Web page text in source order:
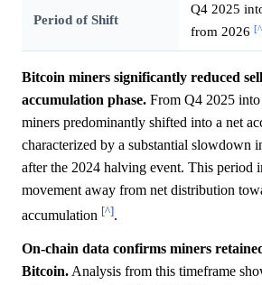
Period of Shift
Q4 2025
from 2026
Bitcoin miners significantly reduced
accumulation phase. From Q4 2025
miners predominantly shifted into a net
characterized by a substantial slowdown
after the 2024 halving event. This period
movement away from net distribution
accumulation [^].
On-chain data confirms miners
Bitcoin.Analysis from this timeframe